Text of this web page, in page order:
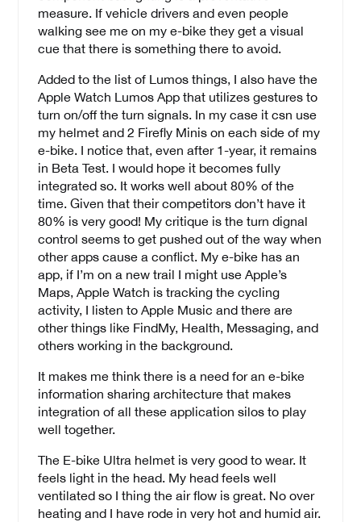
measure. If vehicle drivers and even people
walking see me on my e-bike they get a visual
cue that there is something there to avoid.
Added to the list of Lumos things, I also have the
Apple Watch Lumos App that utilizes gestures to
turn on/off the turn signals. In my case it csn use
my helmet and 2 Firefly Minis on each side of my
e-bike. I notice that, even after 1-year, it remains
in Beta Test. I would hope it becomes fully
integrated so. It works well about 80% of the
time. Given that their competitors don’t have it
80% is very good! My critique is the turn dignal
control seems to get pushed out of the way when
other apps cause a conflict. My e-bike has an
app, if I’m on a new trail I might use Apple’s
Maps, Apple Watch is tracking the cycling
activity, I listen to Apple Music and there are
other things like FindMy, Health, Messaging, and
others working in the background.
It makes me think there is a need for an e-bike
information sharing architecture that makes
integration of all these application silos to play
well together.
The E-bike Ultra helmet is very good to wear. It
feels light in the head. My head feels well
ventilated so I thing the air flow is great. No over
heating and I have rode in very hot and humid air.